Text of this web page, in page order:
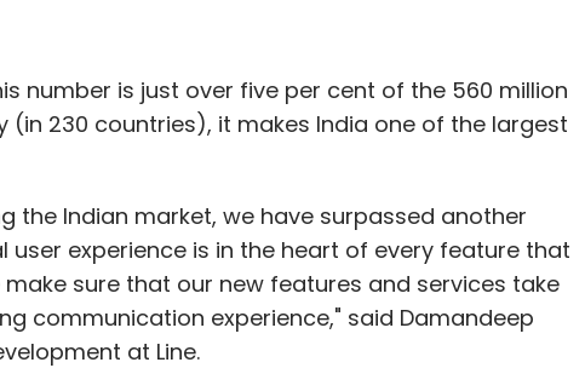
number is just over five per cent of the 560 million
230 countries), it makes India one of the largest
the Indian market, we have surpassed another
user experience is in the heart of every feature that
sure that our new features and services take
communication experience," said Damandeep
at Line.